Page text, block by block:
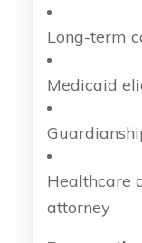
Long-term
Medicaid
Healthcare
attorney